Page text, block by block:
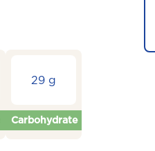
29 g
Carbohydrate